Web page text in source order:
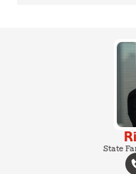
State